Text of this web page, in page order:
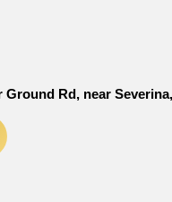
Ground Rd, near